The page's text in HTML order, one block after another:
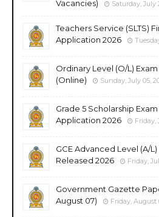
Vacancies)
Saturday, July
Teachers Service (SLTS)
Application 2026
Ordinary Level (O/L)
(Online)
Sunday, July 05,
Grade 5 Scholarship
Application 2026
Friday,
GCE Advanced Level (A/
Released 2026
Friday,
Government Gazette
August 07)
Friday, August